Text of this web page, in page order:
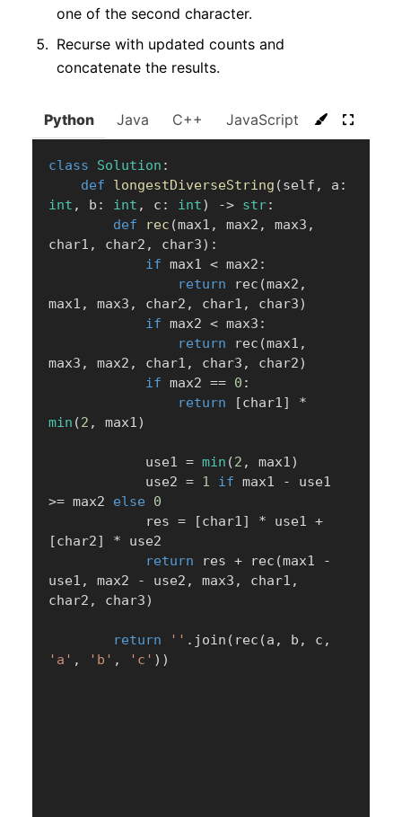
one of the second character.
Recurse with updated counts and
concatenate the results.
Python Java C++ JavaScript C#
class Solution :
def
longestDiverseString (self , a :
int , b : int , c : int) -> str:
def
rec (max1 , max2 , max3 ,
char1 , char2 , char3) :
if max1 < max2 :
return rec (max2 ,
max1 , max3 , char2 , char1 , char3)
if max2 < max3 :
return rec (max1 ,
max3 , max2 , char1 , char3 , char2)
if max2 == 0 :
return
[char1 ]
*
min (2 , max1 )
            use1
= min (2 , max1 )
            use2
= 1 if max1 -
>= max2 else
0
            res
= [char1 ] * use1 +
[char2] * use2
return res + rec (max1
-
use1 , max2 - use2 , max3 , char1 ,
char2 , char3)
return '' . join ( rec (a , b , c ,
'a' , 'b' , 'c' ) )